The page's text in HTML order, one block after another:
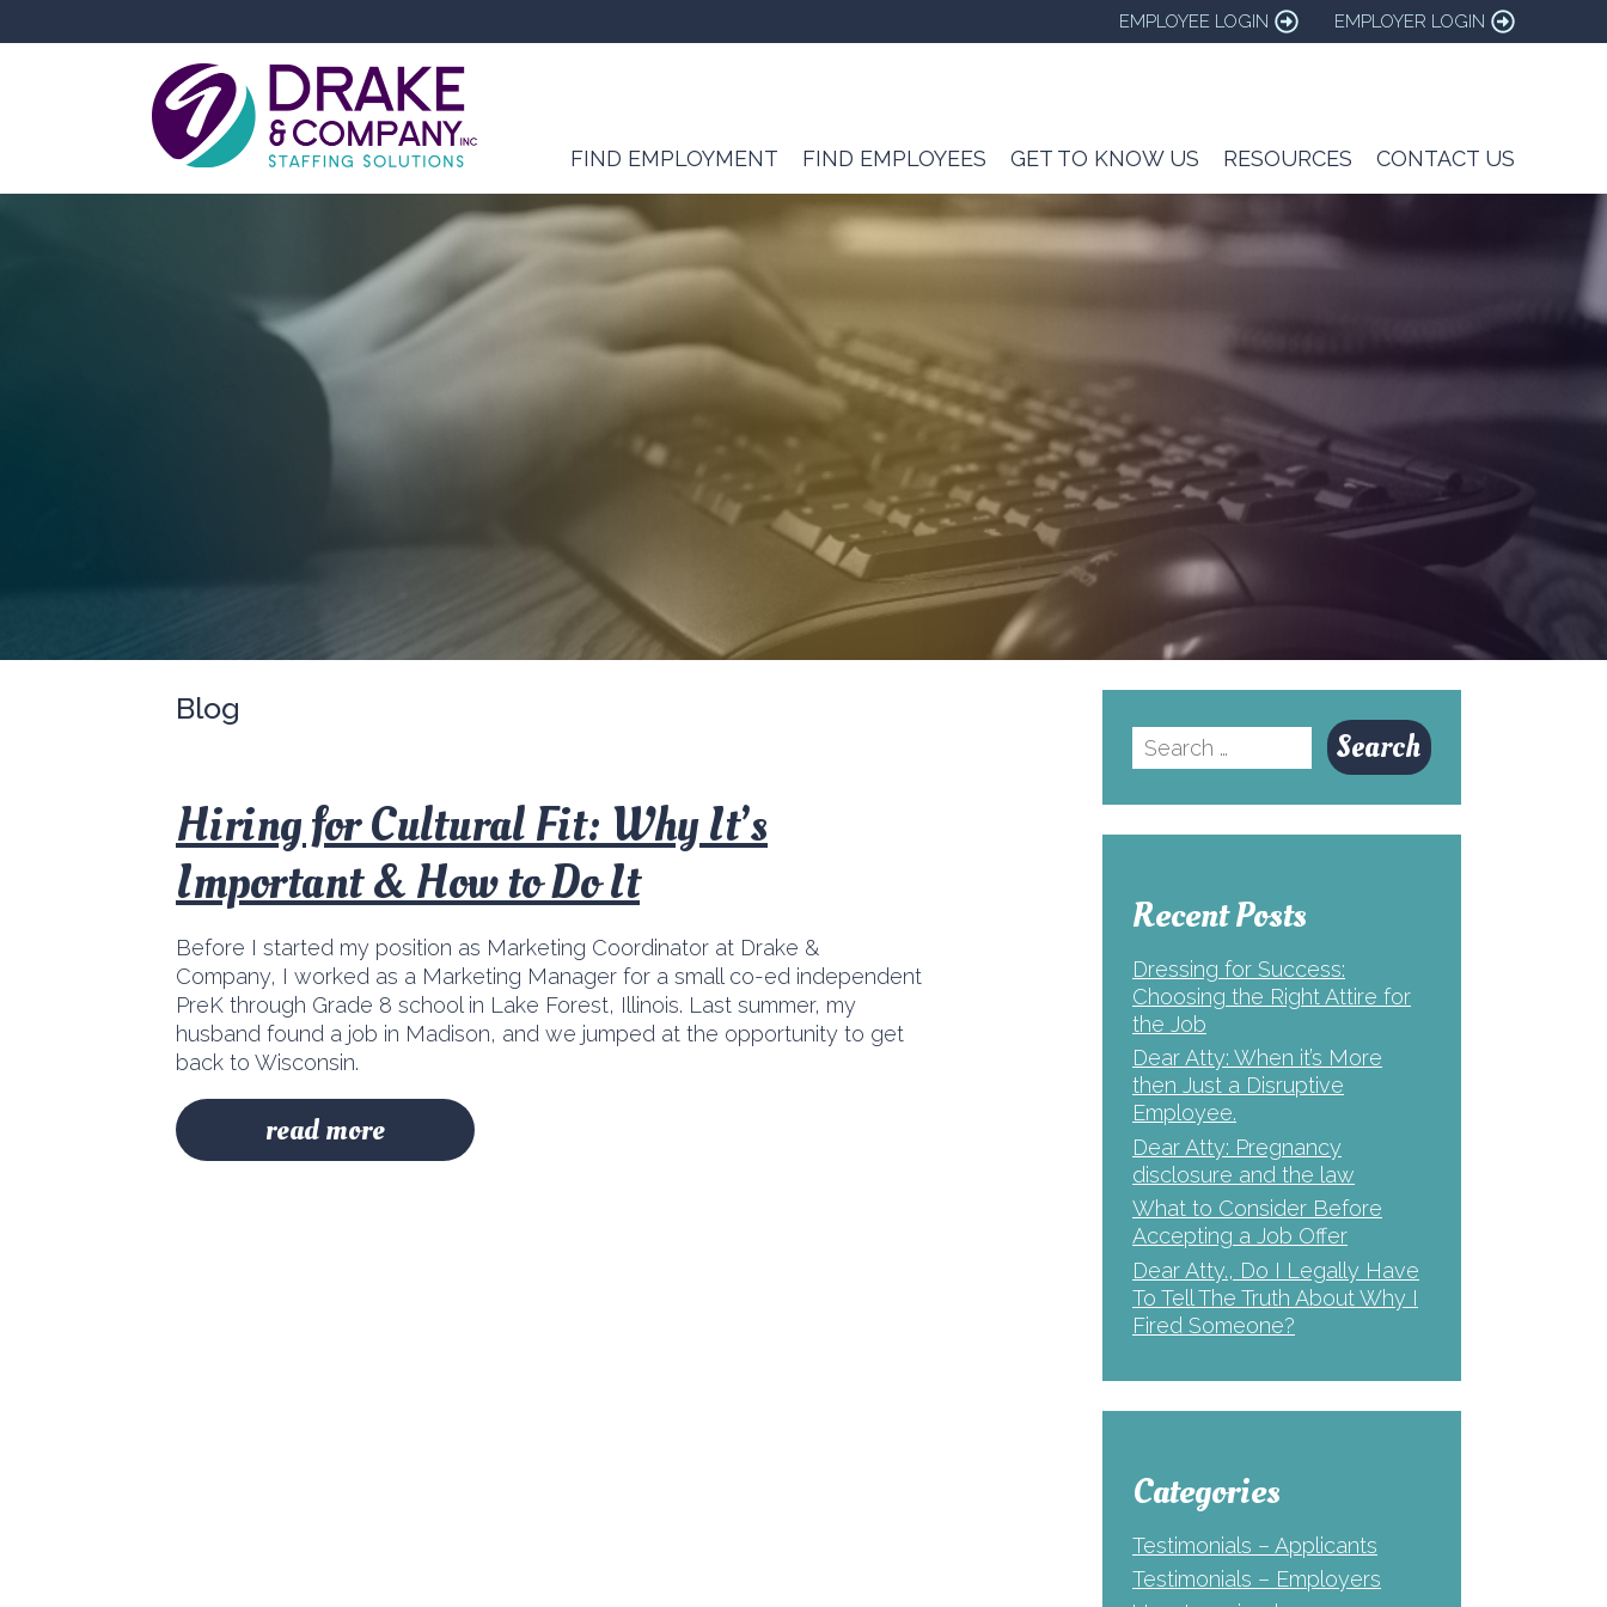
EMPLOYEE LOGIN EMPLOYER LOGIN
FIND EMPLOYMENT FIND EMPLOYEES GET TO KNOW US RESOURCES CONTACT US
Blog
Hiring for Cultural Fit: Why It’s
Important & How to Do It
Before I started my position as Marketing Coordinator at Drake &
Company, I worked as a Marketing Manager for a small co-ed independent
PreK through Grade 8 school in Lake Forest, Illinois. Last summer, my
husband found a job in Madison, and we jumped at the opportunity to get
back to Wisconsin.
read more
Search
for:
Recent Posts
Dressing for Success:
Choosing the Right Attire for
the Job
Dear Atty: When it’s More
then Just a Disruptive
Employee.
Dear Atty: Pregnancy
disclosure and the law
What to Consider Before
Accepting a Job Offer
Dear Atty., Do I Legally Have
To Tell The Truth About Why I
Fired Someone?
Categories
Testimonials – Applicants
Testimonials – Employers